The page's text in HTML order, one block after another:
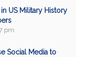
US Military History
pm
Social Media to